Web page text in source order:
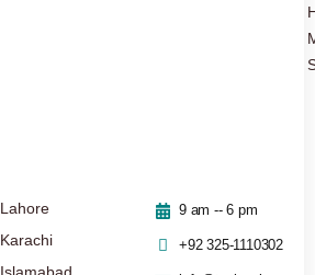
Lahore
Karachi
9 am -- 6 pm
+92 325-1110302